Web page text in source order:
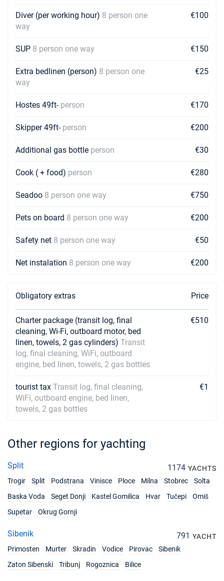
Diver (per working hour) 8 person one
way
€100
SUP 8 person one way €150
Extra bedlinen (person) 8 person one
way
€25
Hostes 49ft- person €170
Skipper 49ft- person €200
Additional gas bottle person €30
Cook ( + food) person €280
Seadoo 8 person one way €750
Pets on board 8 person one way €200
Safety net 8 person one way €50
Net instalation 8 person one way €200
Obligatory extras Price
Charter package (transit log, final
cleaning, Wi-Fi, outboard motor, bed
linen, towels, 2 gas cylinders) Transit
log, final cleaning, WiFi, outboard
engine, bed linen, towels, 2 gas bottles
€510
tourist tax Transit log, final cleaning,
WiFi, outboard engine, bed linen,
towels, 2 gas bottles
€1
Other regions for yachting
Split 1174 YACHTS
Trogir
Split Podstrana Vinisce Ploce Milna Stobrec
Solta
Baska Voda
Seget Donji Kastel Gomilica Hvar Tučepi
Omiš
Supetar
Okrug Gornji
Sibenik 791 YACHT
Primosten
Murter Skradin Vodice Pirovac
Sibenik
Zaton Sibenski
Tribunj Rogoznica Bilice